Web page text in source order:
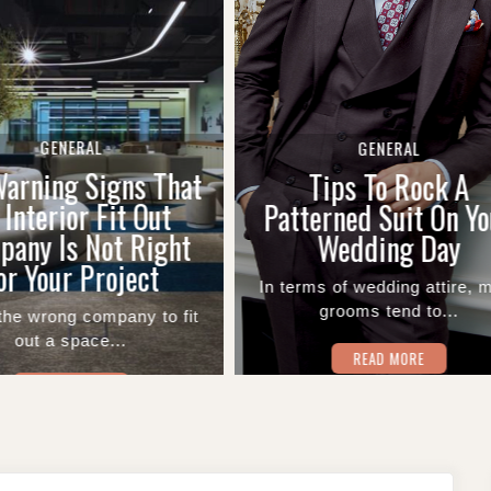
GENERAL
Tips To Rock A
Suit On Your
Wedding Day
of wedding attire, most
grooms tend to...
READ MORE
GENERAL
The Role Of A
Introduction
UAE Account
Applications
Financial setup starts
single piece of